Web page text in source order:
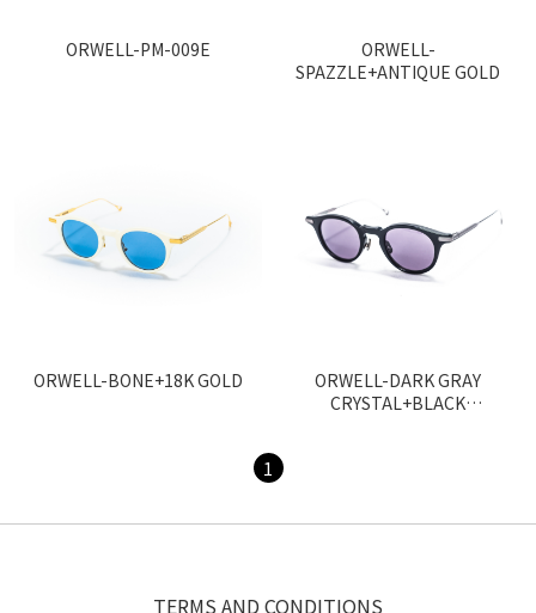
ORWELL-PM-009E
ORWELL-
SPAZZLE+ANTIQUE GOLD
ORWELL-BONE+18K GOLD
ORWELL-DARK GRAY
CRYSTAL+BLACK
1
TERMS AND CONDITIONS